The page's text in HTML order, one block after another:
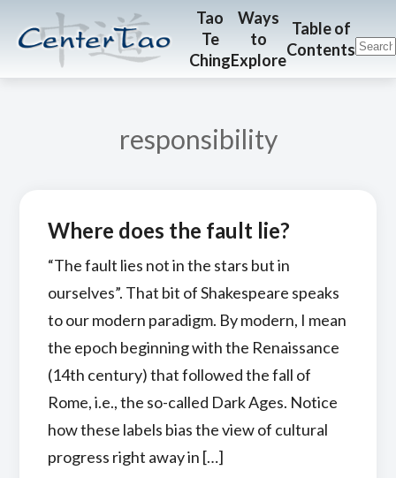
CenterTao.org
Tao
Te
Ching
Ways
to
Explore
Table of
Contents
responsibility
Where does the fault lie?
“The fault lies not in the stars but in
ourselves”. That bit of Shakespeare speaks
to our modern paradigm. By modern, I mean
the epoch beginning with the Renaissance
(14th century) that followed the fall of
Rome, i.e., the so-called Dark Ages. Notice
how these labels bias the view of cultural
progress right away in […]